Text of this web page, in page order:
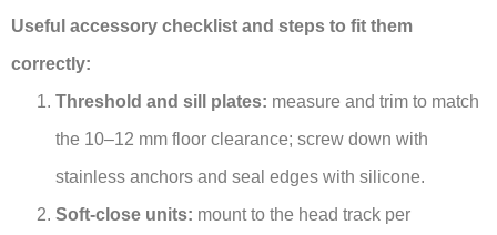
Useful accessory checklist and steps to fit them
correctly:
Threshold and sill plates: measure and trim to match
the 10–12 mm floor clearance; screw down with
stainless anchors and seal edges with silicone.
Soft-close units: mount to the head track per